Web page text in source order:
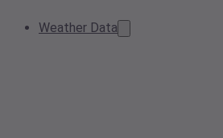
Weather Data